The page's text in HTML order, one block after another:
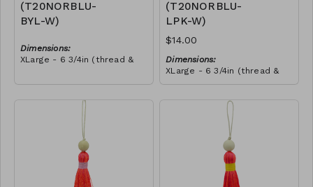
(T20NORBLU-
BYL-W)
Dimensions:
XLarge - 6 3/4in (thread &
royal blue thread, wrapped
bead, ivory string
(T20NORBLU-
LPK-W)
$14.00
Dimensions:
XLarge - 6 3/4in (thread &
Tassel with neon orange &
royal blue thread, wrapped
with soft pink thread,
wooden bead, ivory string
RRP (excl tax):